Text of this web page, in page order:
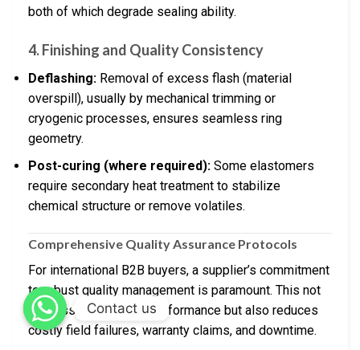
both of which degrade sealing ability.
4.Finishing and Quality Consistency
Deflashing: Removal of excess flash (material
overspill), usually by mechanical trimming or
cryogenic processes, ensures seamless ring
geometry.
Post-curing (where required): Some elastomers
require secondary heat treatment to stabilize
chemical structure or remove volatiles.
Comprehensive Quality Assurance Protocols
For international B2B buyers, a supplier’s commitment
to robust quality management is paramount. This not
only assures product performance but also reduces
costly field failures, warranty claims, and downtime.
Contact us